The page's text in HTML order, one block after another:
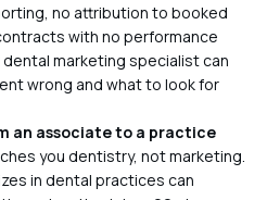
no attribution to booked
with no performance
marketing specialist can
wrong and what to look for
an associate to a practice
you dentistry, not marketing.
in dental practices can